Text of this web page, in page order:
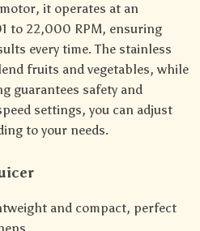
it operates at an
to 22,000 RPM, ensuring
every time. The stainless
fruits and vegetables, while
guarantees safety and
settings, you can adjust
to your needs.
and compact, perfect